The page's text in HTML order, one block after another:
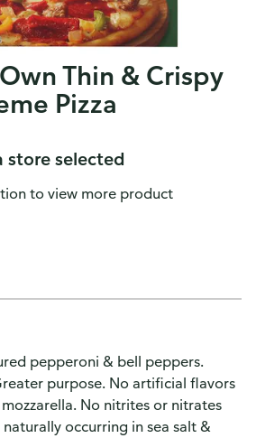
Thin & Crispy
Pizza
store selected
to view more product
pepperoni & bell peppers.
purpose. No artificial flavors
No nitrites or nitrates
occurring in sea salt &